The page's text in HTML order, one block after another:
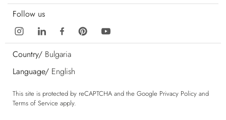
Follow us
Country/ Bulgaria
Language/ English
This site is protected by reCAPTCHA and the Google Privacy Policy and
Terms of Service apply.